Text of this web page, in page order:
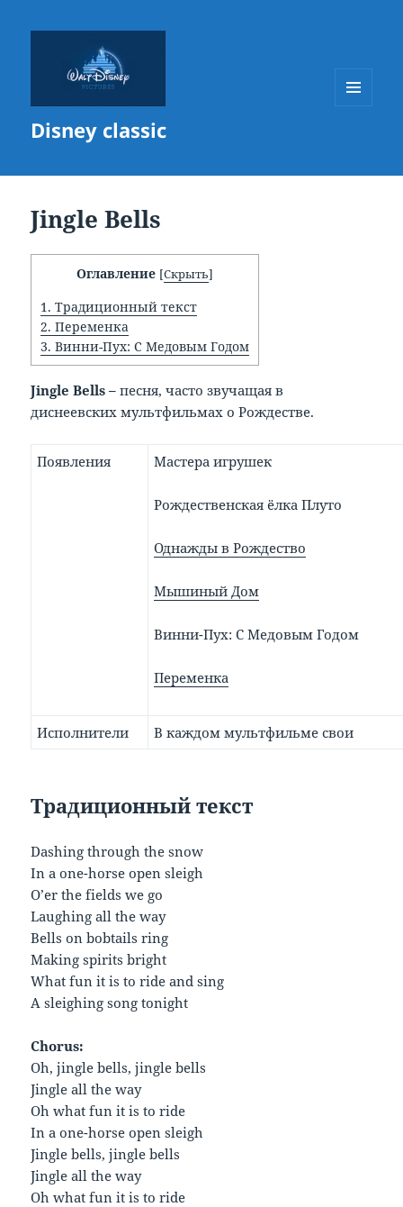
Disney classic
Jingle Bells
Оглавление [Скрыть]
1. Традиционный текст
2. Переменка
3. Винни-Пух: С Медовым Годом
JingleBells –песня, часто звучащая в
диснеевских мультфильмах о Рождестве.
Появления Мастера игрушек
Рождественская ёлка Плуто
Однажды в Рождество
Мышиный Дом
Винни-Пух: С Медовым Годом
Переменка
Исполнители В каждом мультфильме свои
Традиционный текст
Dashing through the snow
In a one-horse open sleigh
O’er the fields we go
Laughing all the way
Bells on bobtails ring
Making spirits bright
What fun it is to ride and sing
A sleighing song tonight
Chorus:
Oh, jingle bells, jingle bells
Jingle all the way
Oh what fun it is to ride
In a one-horse open sleigh
Jingle bells, jingle bells
Jingle all the way
Oh what fun it is to ride